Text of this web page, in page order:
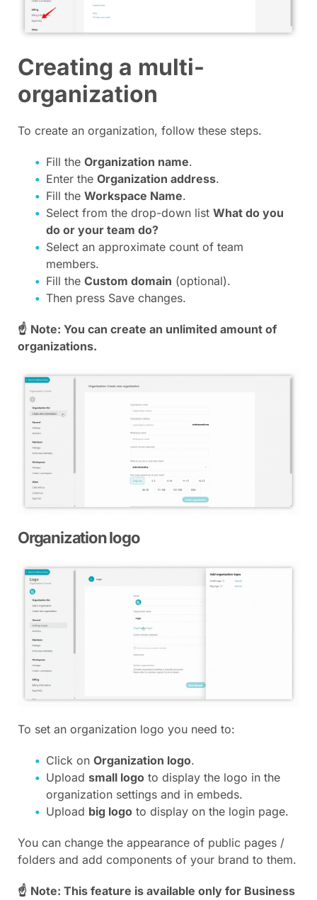
Creating a multi-
organization
To create an organization, follow these steps.
Fill the Organization name.
Enter the Organization address.
Fill the Workspace Name.
Select from the drop-down list What do you
do or your team do?
Select an approximate count of team
members.
Fill the Сustom domain (optional).
Then press Save changes.
☝ Note: You can create an unlimited amount of
organizations.
Organization logo
To set an organization logo you need to:
Click on Organization logo.
Upload small logo to display the logo in the
organization settings and in embeds.
Upload big logo to display on the login page.
You can change the appearance of public pages /
folders and add components of your brand to them.
☝ Note: This feature is available only for Business